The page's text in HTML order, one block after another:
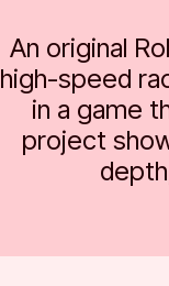
An original
high-speed
in a game
project